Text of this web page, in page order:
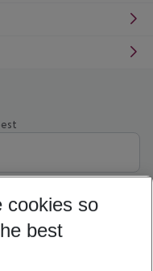
cookies so
best